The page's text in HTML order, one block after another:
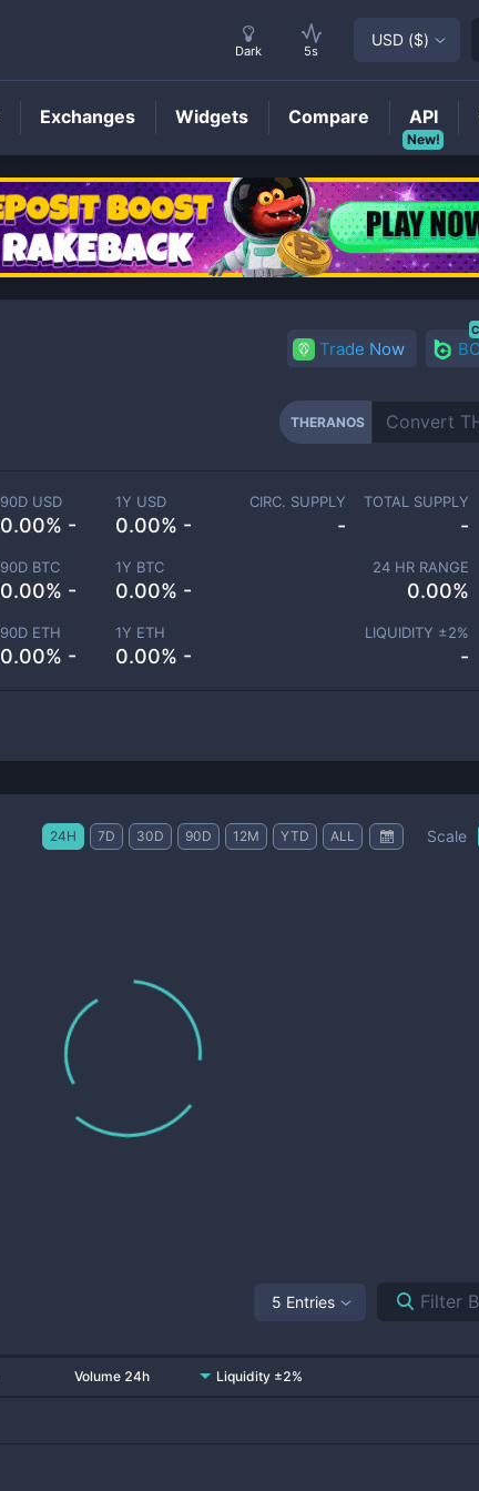
THERANOSPrice
Trade Now
THERANOS
90D USD
0.00% -
1Y USD
0.00% -
90D BTC
0.00% -
1Y BTC
0.00% -
90D ETH
0.00% -
1Y ETH
0.00% -
CIRC. SUPPLY
-
TOTAL SUPPLY
-
24 HR RANGE
0.00%
LIQUIDITY ±2%
-
24H 7D 30D 90D 12M YTD ALL Scale
5 Entries
Volume 24h Liquidity ±2%
Dark 5s
USD ($)
Exchanges Widgets Compare
New!
API